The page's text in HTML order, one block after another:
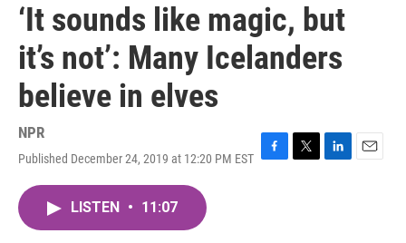
‘It sounds like magic, but
it’s not’: Many Icelanders
believe in elves
NPR
Published December 24, 2019 at 12:20 PM EST F
T
L
E
LISTEN • 11:07